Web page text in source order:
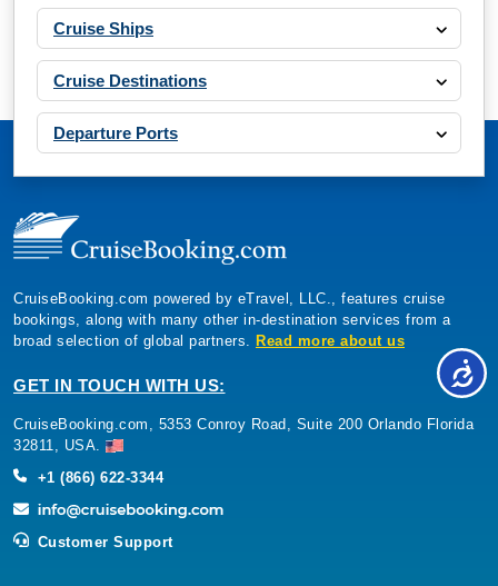
Cruise Ships
Cruise Destinations
Departure Ports
CruiseBooking.com powered by eTravel, LLC., features cruise
bookings, along with many other in-destination services from a
broad selection of global partners. Read more about us
GET IN TOUCH WITH US:
CruiseBooking.com, 5353 Conroy Road, Suite 200 Orlando Florida
32811, USA.
+1 (866) 622-3344
Customer Support